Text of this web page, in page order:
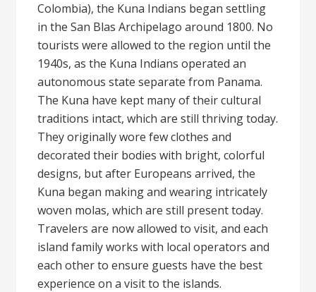
Colombia), the Kuna Indians began settling
in the San Blas Archipelago around 1800. No
tourists were allowed to the region until the
1940s, as the Kuna Indians operated an
autonomous state separate from Panama.
The Kuna have kept many of their cultural
traditions intact, which are still thriving today.
They originally wore few clothes and
decorated their bodies with bright, colorful
designs, but after Europeans arrived, the
Kuna began making and wearing intricately
woven molas, which are still present today.
Travelers are now allowed to visit, and each
island family works with local operators and
each other to ensure guests have the best
experience on a visit to the islands.